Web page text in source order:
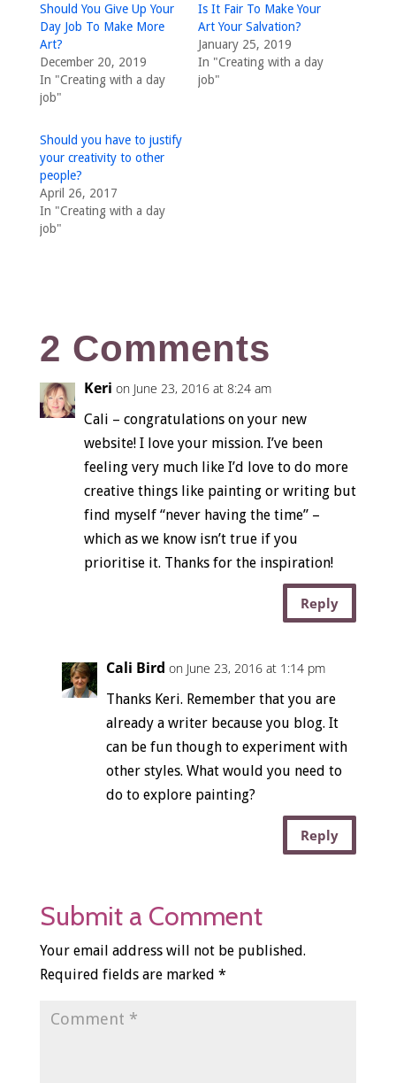
Should You Give Up Your
Day Job To Make More
Art?
December 20, 2019
In "Creating with a day
job"
Is It Fair To Make Your
Art Your Salvation?
January 25, 2019
In "Creating with a day
job"
Should you have to justify
your creativity to other
people?
April 26, 2017
In "Creating with a day
job"
2 Comments
Keri on June 23, 2016 at 8:24 am
Cali – congratulations on your new
website! I love your mission. I’ve been
feeling very much like I’d love to do more
creative things like painting or writing but
find myself “never having the time” –
which as we know isn’t true if you
prioritise it. Thanks for the inspiration!
Reply
Cali Bird on June 23, 2016 at 1:14 pm
Thanks Keri. Remember that you are
already a writer because you blog. It
can be fun though to experiment with
other styles. What would you need to
do to explore painting?
Reply
Submit a Comment
Your email address will not be published.
Required fields are marked *